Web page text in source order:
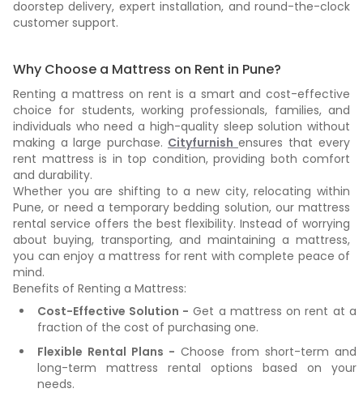
doorstep delivery, expert installation, and round-the-clock
customer support.
Why Choose a Mattress on Rent in Pune?
Renting a mattress on rent is a smart and cost-effective
choice for students, working professionals, families, and
individuals who need a high-quality sleep solution without
making a large purchase. Cityfurnish ensures that every
rent mattress is in top condition, providing both comfort
and durability.
Whether you are shifting to a new city, relocating within
Pune, or need a temporary bedding solution, our mattress
rental service offers the best flexibility. Instead of worrying
about buying, transporting, and maintaining a mattress,
you can enjoy a mattress for rent with complete peace of
mind.
Benefits of Renting a Mattress:
Cost-Effective Solution - Get a mattress on rent at a
fraction of the cost of purchasing one.
Flexible Rental Plans - Choose from short-term and
long-term mattress rental options based on your
needs.